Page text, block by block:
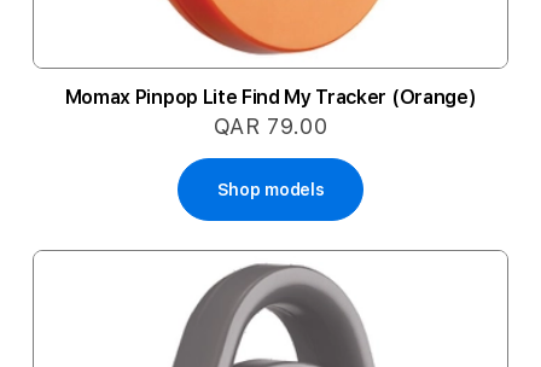
Momax Pinpop Lite Find My Tracker (Orange)
QAR 79.00
Shop models